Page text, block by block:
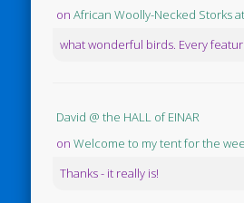
onAfrican Woolly-Necked Storks
what wonderful birds. Every
David @ the HALL of EINAR
onWelcome to my tent for the
Thanks - it really is!